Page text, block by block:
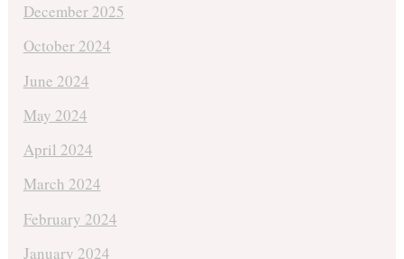
December 2025
October 2024
June 2024
May 2024
April 2024
March 2024
February 2024
January 2024